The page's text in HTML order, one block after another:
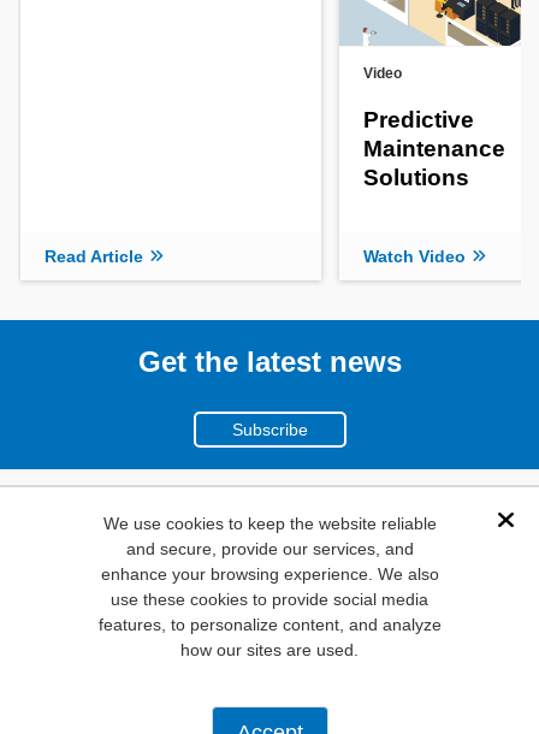
We use cookies to keep the website reliable
and secure, provide our services, and
enhance your browsing experience. We also
use these cookies to provide social media
features, to personalize content, and analyze
how our sites are used.
Read Article
Video
Predictive
Maintenance
Solutions
Watch Video
Get the latest news
Subscribe
(800)
346-6873
1000
N. Main St. Mansfield,
TX. 76063